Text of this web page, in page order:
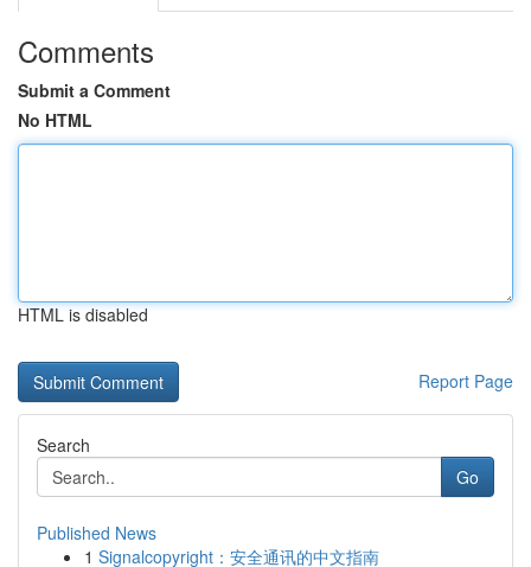
Comments
Submit a Comment
No HTML
HTML is disabled
Report Page
Search
Go
Published News
1 Signalcopyright：安全通讯的中文指南